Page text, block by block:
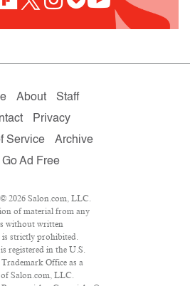
About
Staff
Privacy
Service
Archive
Go Ad Free
2026 Salon.com, LLC.
of material from any
without written
is strictly prohibited.
registered in the U.S.
Office as a
Salon.com, LLC.